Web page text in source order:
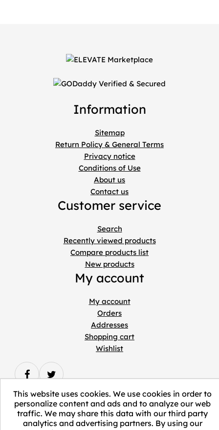
Information
Sitemap
Return Policy & General Terms
Privacy notice
Conditions of Use
About us
Contact us
Customer service
Search
Recently viewed products
Compare products list
New products
My account
My account
Orders
Addresses
Shopping cart
Wishlist
Copyright © 2026 ELEVATE Marketplace.
This website uses cookies. We use cookies in order to
personalize content and ads and to analyze our web
traffic. We may share this data with our third party
analytics and advertising partners. By using our